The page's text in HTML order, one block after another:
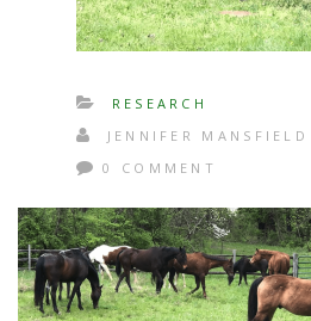
RESEARCH
JENNIFER MANSFIELD
0 COMMENT